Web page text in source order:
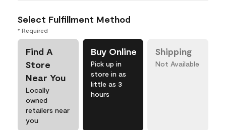
Select Fulfillment Method
* Required
Find A
Store
Near You
Locally
owned
retailers near
you
Buy Online
Pick up in
store in as
little as 3
hours
Shipping
Not Available